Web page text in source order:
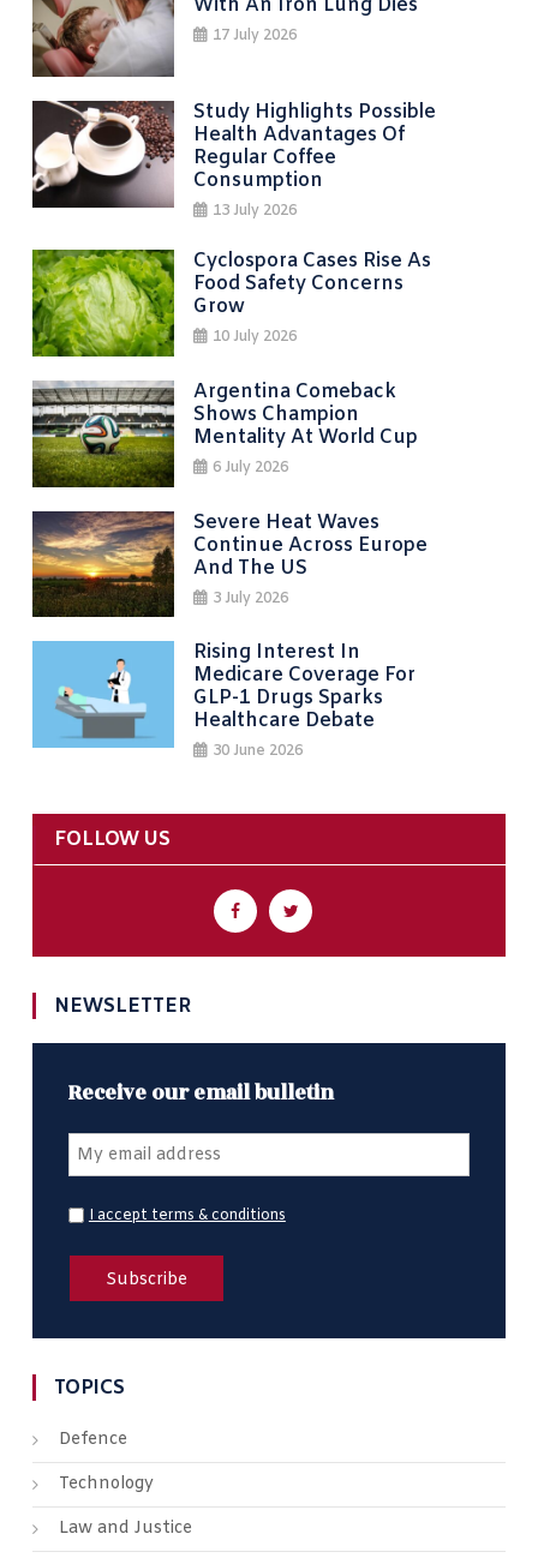
17 July 2026
Study Highlights Possible
Health Advantages Of
Regular Coffee
Consumption
13 July 2026
Cyclospora Cases Rise As
Food Safety Concerns
Grow
10 July 2026
Argentina Comeback
Shows Champion
Mentality At World Cup
6 July 2026
Severe Heat Waves
Continue Across Europe
And The US
3 July 2026
Rising Interest In
Medicare Coverage For
GLP-1 Drugs Sparks
Healthcare Debate
30 June 2026
FOLLOW US
NEWSLETTER
Receive our email bulletin
I accept terms & conditions
TOPICS
Defence
Technology
Law and Justice